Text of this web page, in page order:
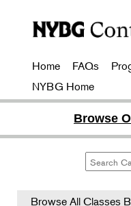
Home FAQs
NYBG Home
Browse
Browse All Classes